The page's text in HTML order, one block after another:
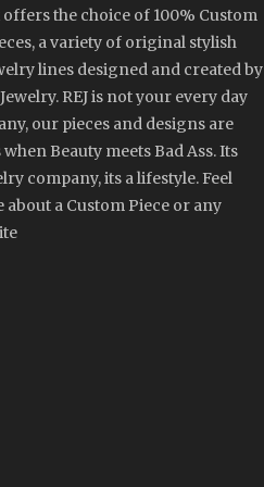
the choice of 100% Custom
a variety of original stylish
lines designed and created by
REJ is not your every day
our pieces and designs are
Beauty meets Bad Ass. Its
company, its a lifestyle. Feel
a Custom Piece or any